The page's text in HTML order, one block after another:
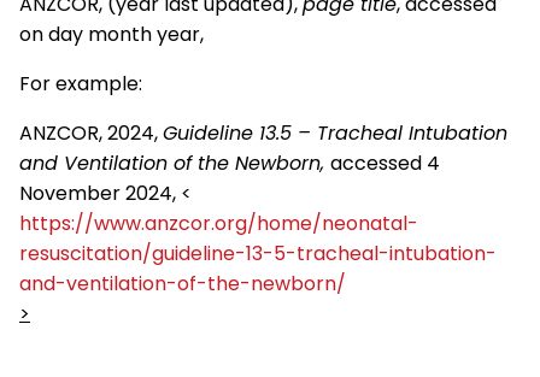
on day month year,
For example:
ANZCOR, 2024,Guideline 13.5 – Tracheal Intubation
and Ventilation of the Newborn, accessed 4
November 2024, <
https://www.anzcor.org/home/neonatal-
resuscitation/guideline-13-5-tracheal-intubation-
and-ventilation-of-the-newborn/
>